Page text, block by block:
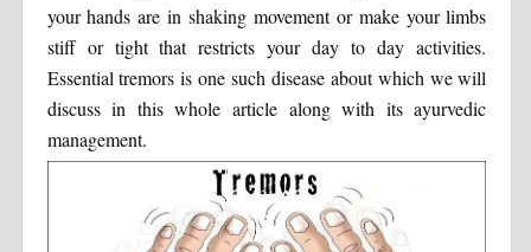
your hands are in shaking movement or make your limbs
stiff or tight that restricts your day to day activities.
Essential tremors is one such disease about which we will
discuss in this whole article along with its ayurvedic
management.